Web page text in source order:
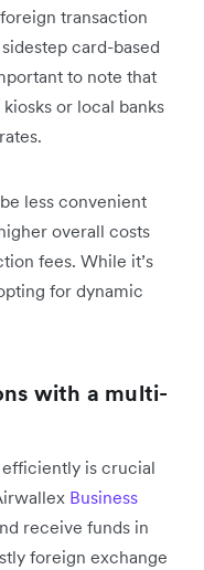
transaction
card-based
to note that
or local banks
less convenient
overall costs
fees. While it’s
for dynamic
with a multi-
is crucial
Business
receive funds in
foreign exchange